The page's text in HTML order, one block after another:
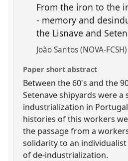
From the iron to the
- memory and
the Lisnave and
João Santos (NOVA-FCSH)
Paper short abstract
Between the 60's and the
Setenave shipyards were a
industrialization in
histories of this workers
the passage from a
solidarity to an
of de-industrialization.